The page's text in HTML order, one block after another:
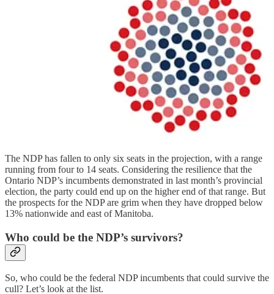
The NDP has fallen to only six seats in the projection, with a range
running from four to 14 seats. Considering the resilience that the
Ontario NDP’s incumbents demonstrated in last month’s provincial
election, the party could end up on the higher end of that range. But
the prospects for the NDP are grim when they have dropped below
13% nationwide and east of Manitoba.
Who could be the NDP’s survivors?
So, who could be the federal NDP incumbents that could survive the
cull? Let’s look at the list.